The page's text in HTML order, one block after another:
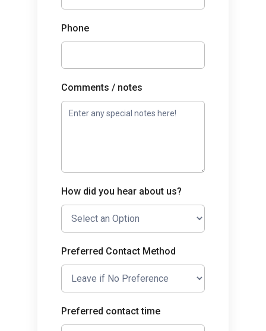
Phone
Comments / notes
How did you hear about us?
Preferred Contact Method
Preferred contact time